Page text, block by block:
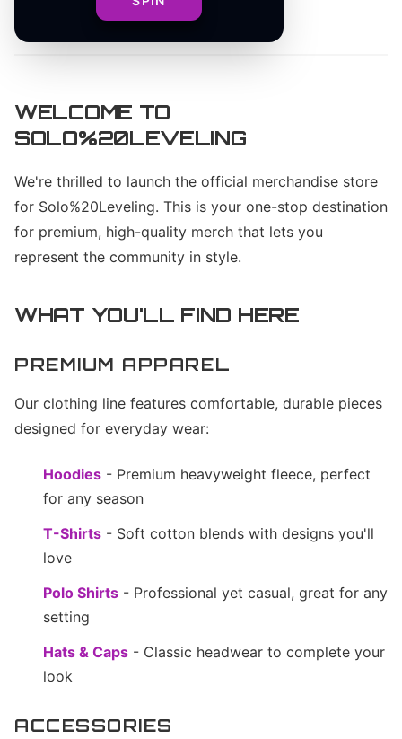
Solo%20Leveling Team
WELCOME TO
SOLO%20LEVELING
We're thrilled to launch the official merchandise store
for Solo%20Leveling. This is your one-stop destination
for premium, high-quality merch that lets you
represent the community in style.
WHAT YOU'LL FIND HERE
PREMIUM APPAREL
Our clothing line features comfortable, durable pieces
designed for everyday wear:
Hoodies - Premium heavyweight fleece, perfect
for any season
T-Shirts - Soft cotton blends with designs you'll
love
Polo Shirts - Professional yet casual, great for any
setting
Hats & Caps - Classic headwear to complete your
look
ACCESSORIES